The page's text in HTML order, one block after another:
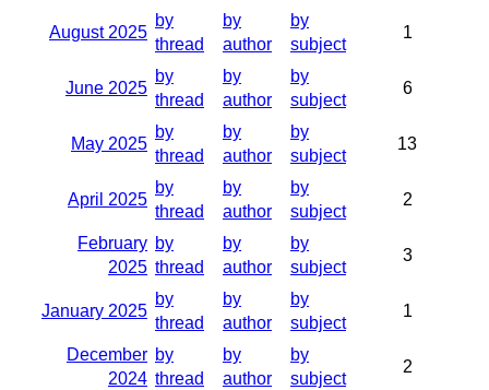
August 2025
by
thread
by
author
by
subject
1
June 2025
by
thread
by
author
by
subject
6
May 2025
by
thread
by
author
by
subject
13
April 2025
by
thread
by
author
by
subject
2
February
2025
by
thread
by
author
by
subject
3
January 2025
by
thread
by
author
by
subject
1
December
2024
by
thread
by
author
by
subject
2